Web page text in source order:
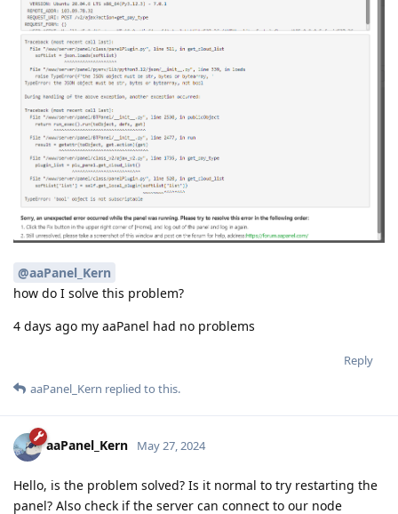
@aaPanel_Kern
how do I solve this problem?
4 days ago my aaPanel had no problems
Reply
aaPanel_Kern replied to this.
aaPanel_Kern May 27, 2024
Hello, is the problem solved? Is it normal to try restarting the
panel? Also check if the server can connect to our node